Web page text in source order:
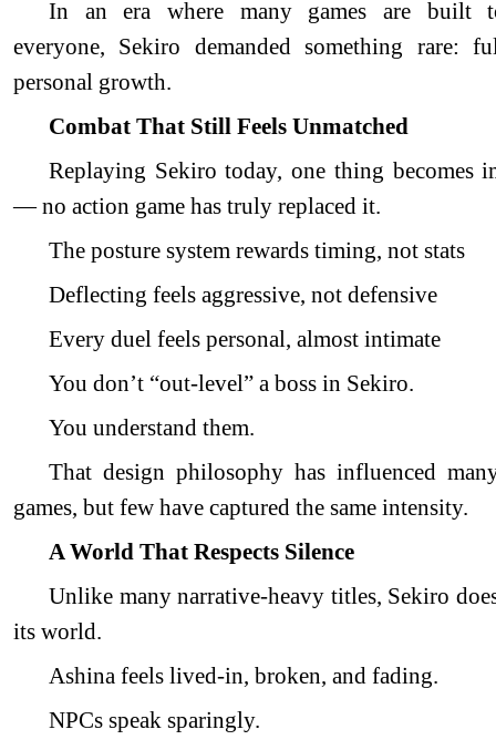
In an era where many games are built
everyone, Sekiro demanded something rare:
personal growth.
Combat That Still Feels Unmatched
Replaying Sekiro today, one thing becomes
— no action game has truly replaced it.
The posture system rewards timing, not stats
Deflecting feels aggressive, not defensive
Every duel feels personal, almost intimate
You don’t “out-level” a boss in Sekiro.
You understand them.
That design philosophy has influenced
games, but few have captured the same intensity.
A World That Respects Silence
Unlike many narrative-heavy titles, Sekiro
its world.
Ashina feels lived-in, broken, and fading.
NPCs speak sparingly.